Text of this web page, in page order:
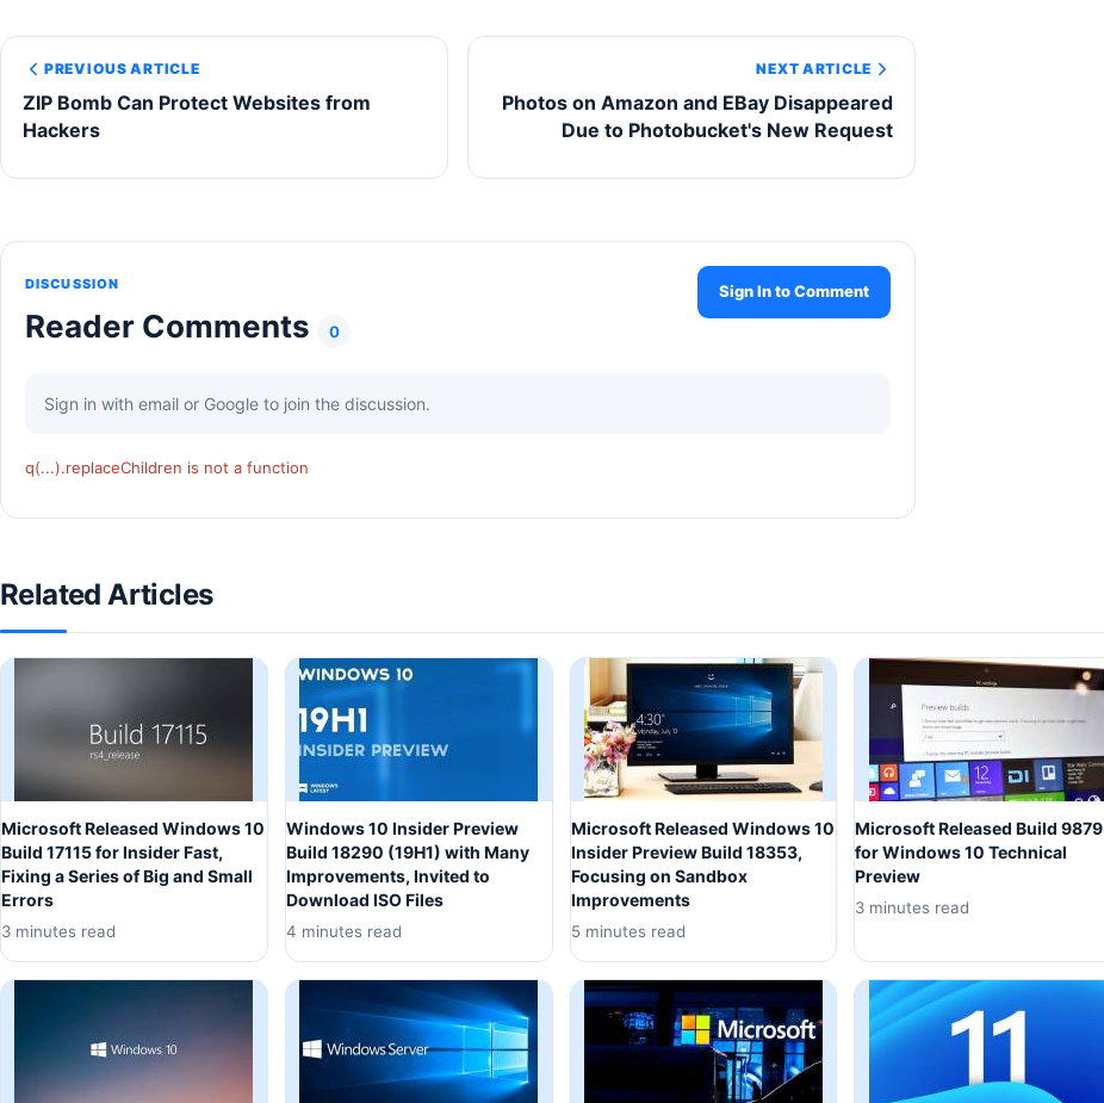
PREVIOUS ARTICLE
ZIP Bomb Can Protect Websites from
Hackers
NEXT ARTICLE
Photos on Amazon and EBay Disappeared
Due to Photobucket's New Request
DISCUSSION
Reader Comments 0
Sign In to Comment
Sign in with email or Google to join the discussion.
q(...).replaceChildren is not a function
Related Articles
Microsoft Released Windows 10
Build 17115 for Insider Fast,
Fixing a Series of Big and Small
Errors
3 minutes read
Windows 10 Insider Preview
Build 18290 (19H1) with Many
Improvements, Invited to
Download ISO Files
4 minutes read
Microsoft Released Windows 10
Insider Preview Build 18353,
Focusing on Sandbox
Improvements
5 minutes read
Microsoft Released Build 9879
for Windows 10 Technical
Preview
3 minutes read